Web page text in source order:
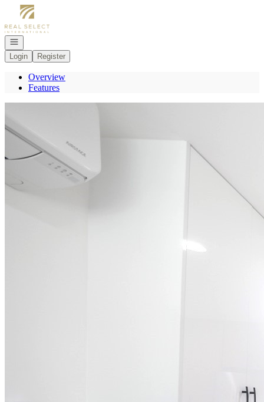
Go to: Homepage
Open navigation
Login
Register
Overview
Features